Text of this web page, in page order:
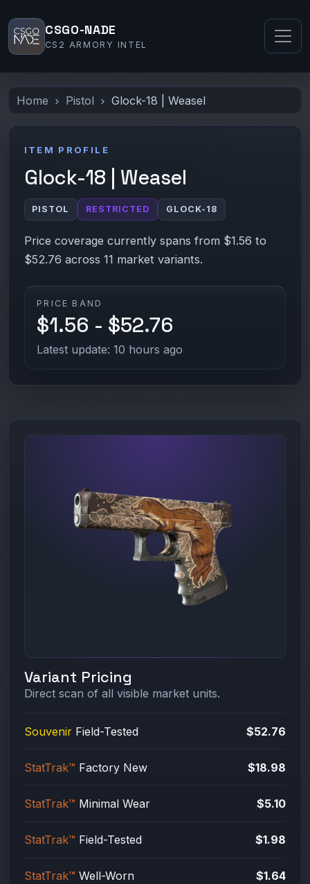
CSGO-NADE
CS2 ARMORY INTEL
Home Pistol Glock-18 | Weasel
ITEM PROFILE
Glock-18 | Weasel
PISTOL RESTRICTED GLOCK-18
Price coverage currently spans from $1.56 to
$52.76 across 11 market variants.
PRICE BAND
$1.56 - $52.76
Latest update: 10 hours ago
Variant Pricing
Direct scan of all visible market units.
Souvenir Field-Tested $52.76
StatTrak™ Factory New $18.98
StatTrak™ Minimal Wear $5.10
StatTrak™ Field-Tested $1.98
StatTrak™ Well-Worn $1.64